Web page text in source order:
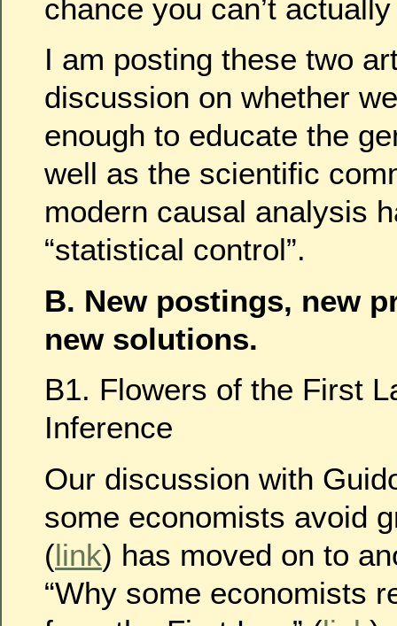
chance you can’t
I am posting these two
discussion on whether
enough to educate the
well as the scientific
modern causal analysis
“statistical control”.
B. New postings, new
new solutions.
B1. Flowers of the First
Inference
Our discussion with
some economists avoid
(link) has moved on to
“Why some economists